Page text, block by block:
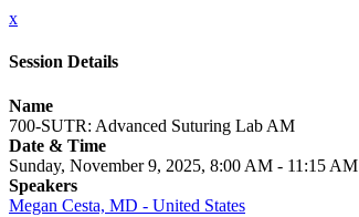
x
Session Details
Name
700-SUTR: Advanced Suturing Lab AM
Date & Time
Sunday, November 9, 2025, 8:00 AM - 11:15 AM
Speakers
Megan Cesta, MD - United States